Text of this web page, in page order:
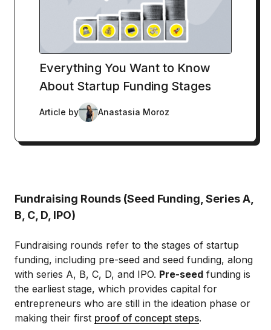
Everything You Want to Know
About Startup Funding Stages
Article by Anastasia Moroz
Fundraising Rounds (Seed Funding, Series A,
B, C, D, IPO)
Fundraising rounds refer to the stages of startup
funding, including pre-seed and seed funding, along
with series A, B, C, D, and IPO. Pre-seed funding is
the earliest stage, which provides capital for
entrepreneurs who are still in the ideation phase or
making their first proof of concept steps.